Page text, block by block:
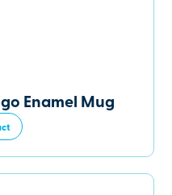
Enamel Mug